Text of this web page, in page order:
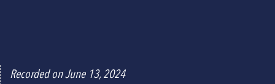
Recorded on June 13, 2024